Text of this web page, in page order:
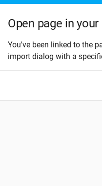
Open page in
You've been linked to the
import dialog with a